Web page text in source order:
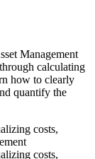
Management
calculating
how to clearly
quantify the